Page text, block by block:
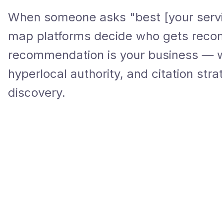
When someone asks "best [your
map platforms decide who gets
recommendation is your business —
hyperlocal authority, and citation
discovery.